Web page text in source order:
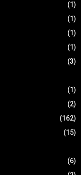
(1)
(1)
(1)
(1)
(3)
(1)
(2)
(162)
(15)
(6)